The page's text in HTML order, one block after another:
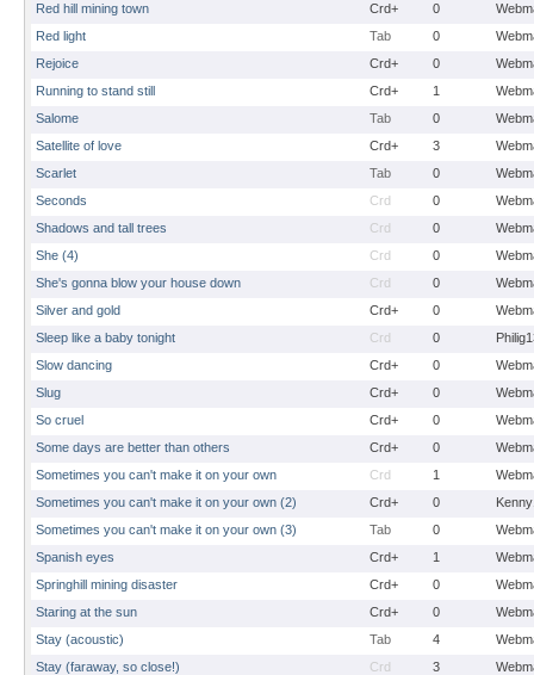
Red hill mining town
Crd+ 0
Red light
Tab 0
Rejoice
Crd+ 0
Running to stand still
Crd+ 1
Salome
Tab 0
Satellite of love
Crd+ 3
Scarlet
Tab 0
Seconds
Crd 0
Shadows and tall trees
Crd 0
She (4)
Crd 0
She's gonna blow your house down
Crd 0
Silver and gold
Crd+ 0
Sleep like a baby tonight
Crd 0
Slow dancing
Crd+ 0
Slug
Crd+ 0
So cruel
Crd+ 0
Some days are better than others
Crd+ 0
Sometimes you can't make it on your own
Crd 1
Sometimes you can't make it on your own (2)
Crd+ 0
Sometimes you can't make it on your own (3)
Tab 0
Spanish eyes
Crd+ 1
Springhill mining disaster
Crd+ 0
Staring at the sun
Crd+ 0
Stay (acoustic)
Tab 4
Stay (faraway, so close!)
Crd 3